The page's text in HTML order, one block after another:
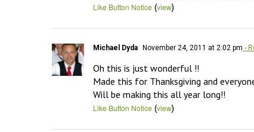
Like Button Notice (view)
Michael Dyda November 24, 2011 at 2:02 pm -
Oh this is just wonderful !!
Made this for Thanksgiving and
Will be making this all year long!!
Like Button Notice (view)